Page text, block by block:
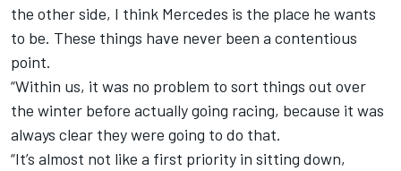
the other side, I think Mercedes is the place he wants
to be. These things have never been a contentious
point.
“Within us, it was no problem to sort things out over
the winter before actually going racing, because it was
always clear they were going to do that.
“It’s almost not like a first priority in sitting down,